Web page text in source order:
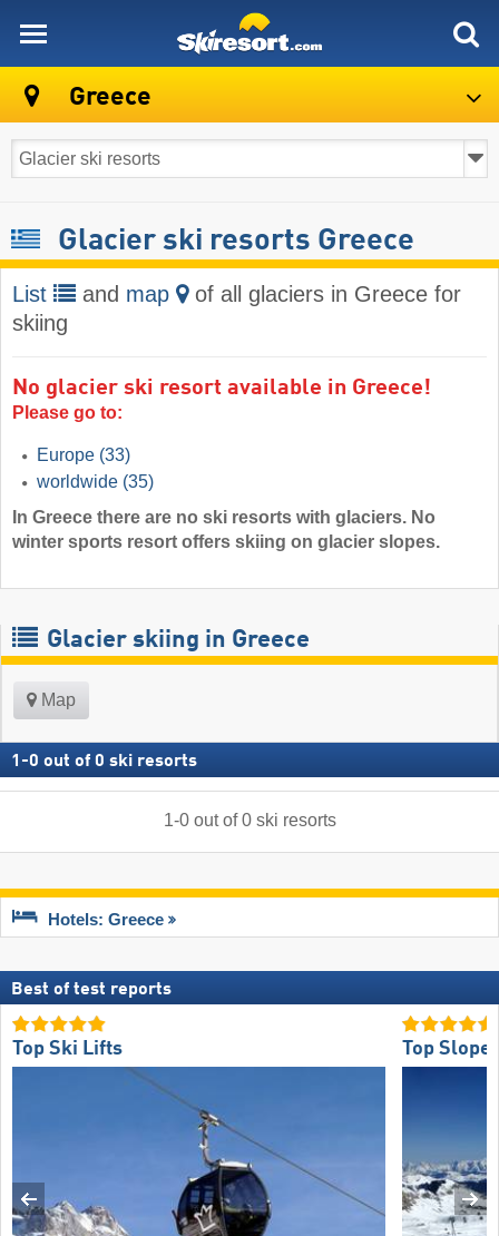
Greece
Glacier ski resorts Greece
List and map
of all glaciers in Greece for
skiing
No glacier ski resort available in Greece!
Please go to:
Europe (33)
worldwide (35)
In Greece there are no ski resorts with glaciers. No
winter sports resort offers skiing on glacier slopes.
Glacier skiing in Greece
Map
1 -0 out of 0 ski resorts
1-0out of0 ski resorts
Hotels: Greece
Best of test reports
Top Ski Lifts Top